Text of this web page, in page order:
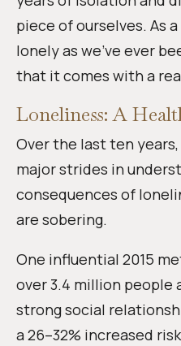
piece of ourselves. As
lonely as we’ve ever
that it comes with a
Loneliness: A
Over the last ten
major strides in
consequences of
are sobering.
One influential 2015
over 3.4 million people
strong social
a 26–32% increased